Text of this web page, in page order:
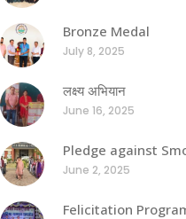
Bronze Medal
July 8, 2025
लक्ष्य अभियान
June 16, 2025
Pledge against
June 2, 2025
Felicitation